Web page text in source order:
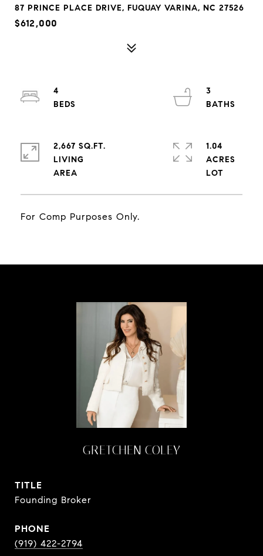
87 PRINCE PLACE DRIVE, FUQUAY VARINA, NC 27526
$612,000
For Comp Purposes Only.
4
3
2,667 SQ.FT.
LIVING
1.04
ACRES
GRETCHEN COLEY
TITLE
Founding Broker
PHONE
(919) 422-2794